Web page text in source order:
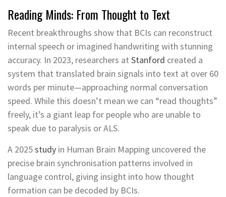
Reading Minds: From Thought to Text
Recent breakthroughs show that BCIs can reconstruct
internal speech or imagined handwriting with stunning
accuracy. In 2023, researchers at Stanford created a
system that translated brain signals into text at over 60
words per minute—approaching normal conversation
speed. While this doesn’t mean we can “read thoughts”
freely, it’s a giant leap for people who are unable to
speak due to paralysis or ALS.
A 2025study in Human Brain Mapping uncovered the
precise brain synchronisation patterns involved in
language control, giving insight into how thought
formation can be decoded by BCIs.